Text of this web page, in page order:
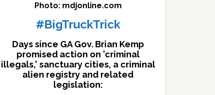
Photo: mdjonline.com
#BigTruckTrick
Days since GA Gov. Brian Kemp
promised action on 'criminal
illegals,' sanctuary cities, a criminal
alien registry and related
legislation: